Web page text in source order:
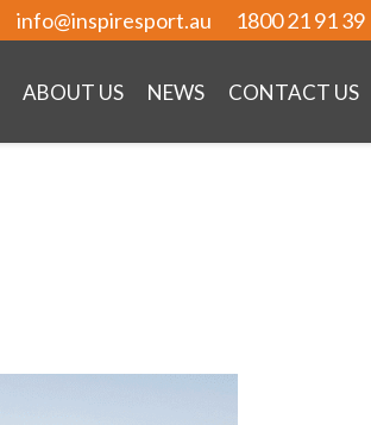
info@inspiresport.au 1800 21 91 39
ABOUT US NEWS CONTACT US